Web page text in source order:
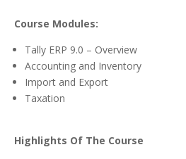
Course Modules:
Tally ERP 9.0 – Overview
Accounting and Inventory
Import and Export
Taxation
Highlights Of The Course